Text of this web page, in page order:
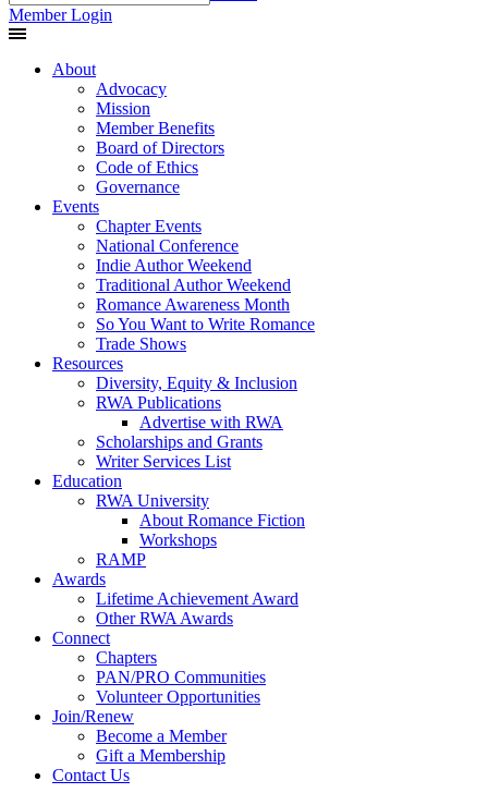
Member Login
About
Advocacy
Mission
Member Benefits
Board of Directors
Code of Ethics
Governance
Events
Chapter Events
National Conference
Indie Author Weekend
Traditional Author Weekend
Romance Awareness Month
So You Want to Write Romance
Trade Shows
Resources
Diversity, Equity & Inclusion
RWA Publications
Advertise with RWA
Scholarships and Grants
Writer Services List
Education
RWA University
About Romance Fiction
Workshops
RAMP
Awards
Lifetime Achievement Award
Other RWA Awards
Connect
Chapters
PAN/PRO Communities
Volunteer Opportunities
Join/Renew
Become a Member
Gift a Membership
Contact Us